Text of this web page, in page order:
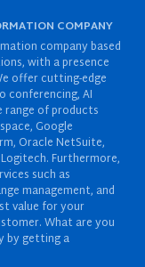
COMPANY
company based
with a presence
offer cutting-edge
conferencing, AI
range of products
Google
Oracle NetSuite,
Furthermore,
such as
management, and
value for your
What are you
by getting a